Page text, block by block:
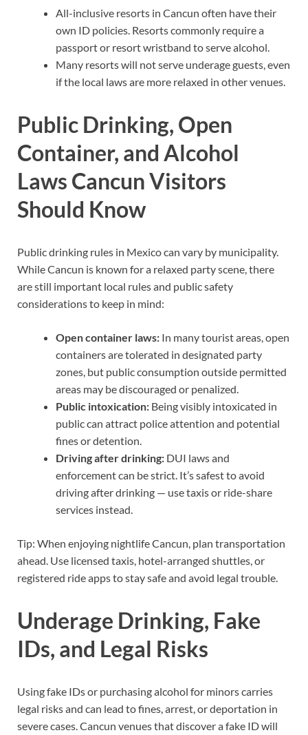
All-inclusive resorts in Cancun often have their
own ID policies. Resorts commonly require a
passport or resort wristband to serve alcohol.
Many resorts will not serve underage guests, even
if the local laws are more relaxed in other venues.
Public Drinking, Open
Container, and Alcohol
Laws Cancun Visitors
Should Know
Public drinking rules in Mexico can vary by municipality.
While Cancun is known for a relaxed party scene, there
are still important local rules and public safety
considerations to keep in mind:
Open container laws: In many tourist areas, open
containers are tolerated in designated party
zones, but public consumption outside permitted
areas may be discouraged or penalized.
Public intoxication: Being visibly intoxicated in
public can attract police attention and potential
fines or detention.
Driving after drinking: DUI laws and
enforcement can be strict. It’s safest to avoid
driving after drinking — use taxis or ride-share
services instead.
Tip: When enjoying nightlife Cancun, plan transportation
ahead. Use licensed taxis, hotel-arranged shuttles, or
registered ride apps to stay safe and avoid legal trouble.
Underage Drinking, Fake
IDs, and Legal Risks
Using fake IDs or purchasing alcohol for minors carries
legal risks and can lead to fines, arrest, or deportation in
severe cases. Cancun venues that discover a fake ID will